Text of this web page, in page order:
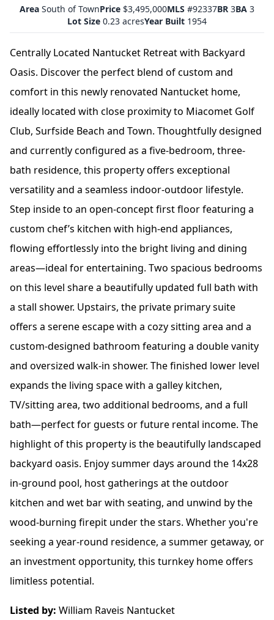
Area South of TownPrice $3,495,000MLS #92337BR 3BA 3
Lot Size 0.23 acresYear Built 1954
Centrally Located Nantucket Retreat with Backyard
Oasis. Discover the perfect blend of custom and
comfort in this newly renovated Nantucket home,
ideally located with close proximity to Miacomet Golf
Club, Surfside Beach and Town. Thoughtfully designed
and currently configured as a five-bedroom, three-
bath residence, this property offers exceptional
versatility and a seamless indoor-outdoor lifestyle.
Step inside to an open-concept first floor featuring a
custom chef’s kitchen with high-end appliances,
flowing effortlessly into the bright living and dining
areas—ideal for entertaining. Two spacious bedrooms
on this level share a beautifully updated full bath with
a stall shower. Upstairs, the private primary suite
offers a serene escape with a cozy sitting area and a
custom-designed bathroom featuring a double vanity
and oversized walk-in shower. The finished lower level
expands the living space with a galley kitchen,
TV/sitting area, two additional bedrooms, and a full
bath—perfect for guests or future rental income. The
highlight of this property is the beautifully landscaped
backyard oasis. Enjoy summer days around the 14x28
in-ground pool, host gatherings at the outdoor
kitchen and wet bar with seating, and unwind by the
wood-burning firepit under the stars. Whether you're
seeking a year-round residence, a summer getaway, or
an investment opportunity, this turnkey home offers
limitless potential.
Listed by: William Raveis Nantucket